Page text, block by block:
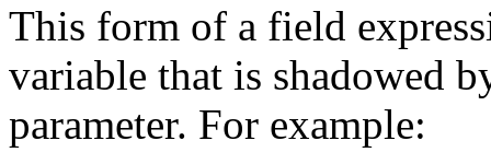
This form of a field
variable that is shadowed
parameter. For example: